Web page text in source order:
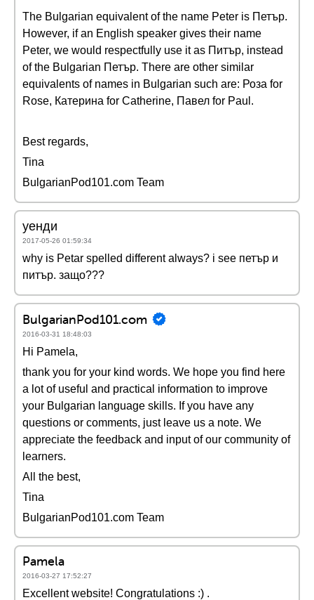
The Bulgarian equivalent of the name Peter is Петър.
However, if an English speaker gives their name
Peter, we would respectfully use it as Питър, instead
of the Bulgarian Петър. There are other similar
equivalents of names in Bulgarian such are: Роза for
Rose, Катерина for Catherine, Павел for Paul.
Best regards,
Tina
BulgarianPod101.com Team
уенди
2017-05-26 01:59:34
why is Petar spelled different always? i see петър и
питър. защо???
BulgarianPod101.com
2016-03-31 18:48:03
Hi Pamela,
thank you for your kind words. We hope you find here
a lot of useful and practical information to improve
your Bulgarian language skills. If you have any
questions or comments, just leave us a note. We
appreciate the feedback and input of our community of
learners.
All the best,
Tina
BulgarianPod101.com Team
Pamela
2016-03-27 17:52:27
Excellent website! Congratulations :) .